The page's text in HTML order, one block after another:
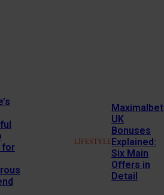
for
LIFESTYLE
Maximalbet
UK
Bonuses
Explained:
Six Main
Offers in
Detail